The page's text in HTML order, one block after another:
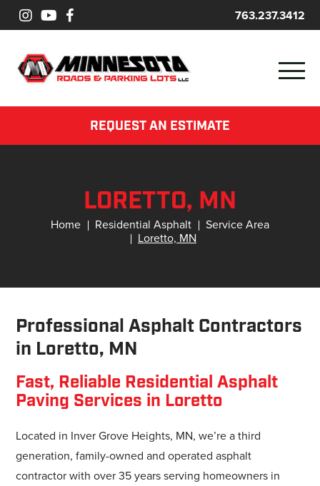
763.237.3412
REQUEST AN ESTIMATE
LORETTO, MN
Home Residential Asphalt
Service Area
Loretto, MN
Professional Asphalt Contractors
in Loretto, MN
Fast, Reliable Residential Asphalt
Paving Services in Loretto
Located in Inver Grove Heights, MN, we’re a third
generation, family-owned and operated asphalt
contractor with over 35 years serving homeowners in